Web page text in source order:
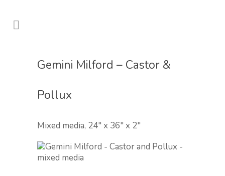
Gemini Milford – Castor &
Pollux
Mixed media, 24″ x 36″ x 2″